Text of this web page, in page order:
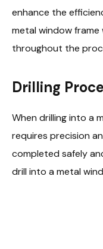
enhance the
metal window frame
throughout the
Drilling
When drilling into a
requires precision
completed safely
drill into a metal